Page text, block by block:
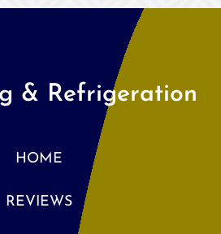
& Refrigeration
HOME
REVIEWS